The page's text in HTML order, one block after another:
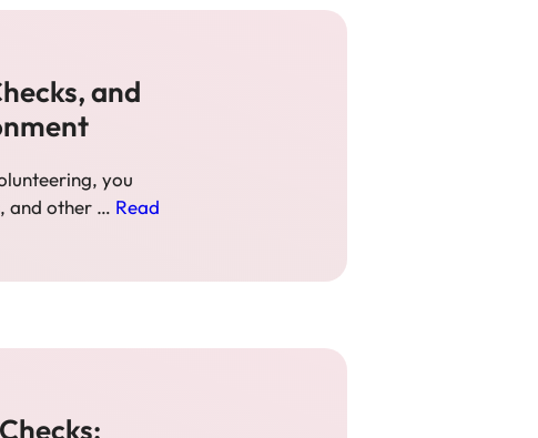
and
you
and other … Read